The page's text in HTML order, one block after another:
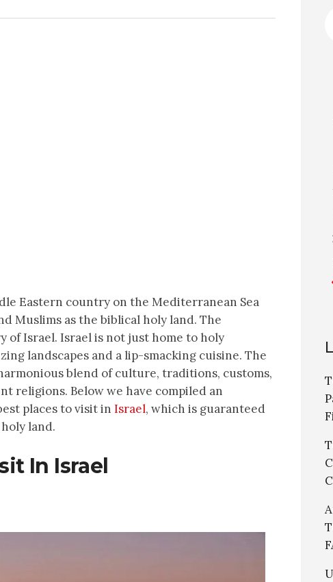
Eastern country on the Mediterranean Sea
Muslims as the biblical holy land. The
Israel. Israel is not just home to holy
landscapes and a lip-smacking cuisine. The
blend of culture, traditions, customs,
religions. Below we have compiled an
places to visit in Israel, which is guaranteed
land.
In Israel